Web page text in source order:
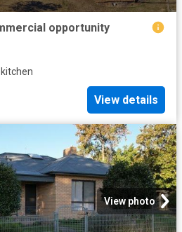
opportunity
View details
View photo